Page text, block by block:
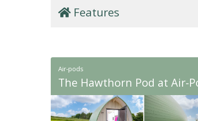
Features
Air-pods
The Hawthorn Pod at Air-